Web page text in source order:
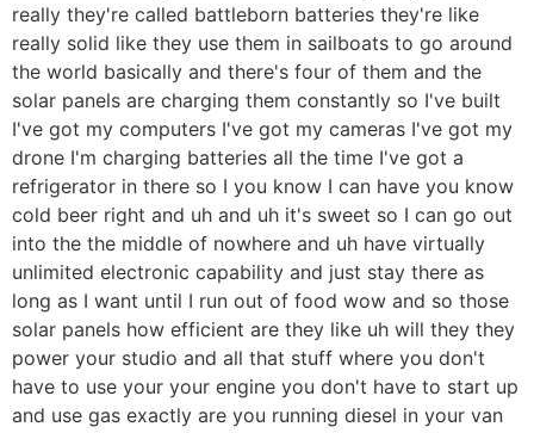
really they're called battleborn batteries they're like
really solid like they use them in sailboats to go around
the world basically and there's four of them and the
solar panels are charging them constantly so I've built
I've got my computers I've got my cameras I've got my
drone I'm charging batteries all the time I've got a
refrigerator in there so I you know I can have you know
cold beer right and uh and uh it's sweet so I can go out
into the the middle of nowhere and uh have virtually
unlimited electronic capability and just stay there as
long as I want until I run out of food wow and so those
solar panels how efficient are they like uh will they they
power your studio and all that stuff where you don't
have to use your your engine you don't have to start up
and use gas exactly are you running diesel in your van